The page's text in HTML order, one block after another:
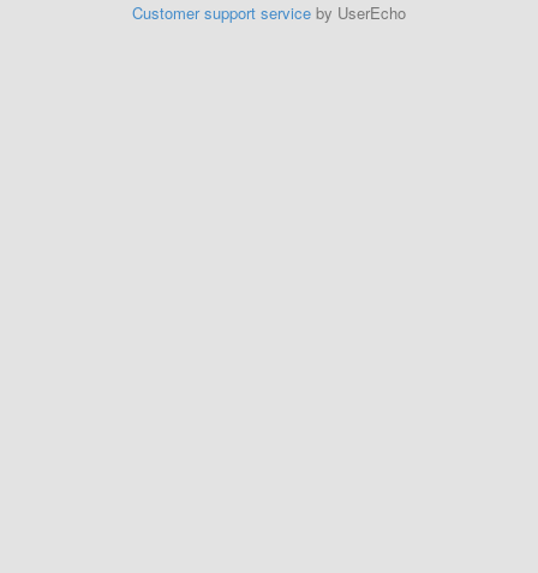
Customer support service by UserEcho